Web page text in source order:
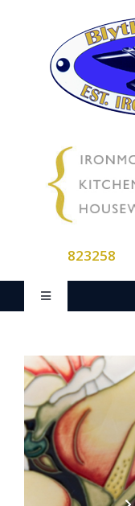
823258
Toggle
Shop Online
Store Departments
About Us